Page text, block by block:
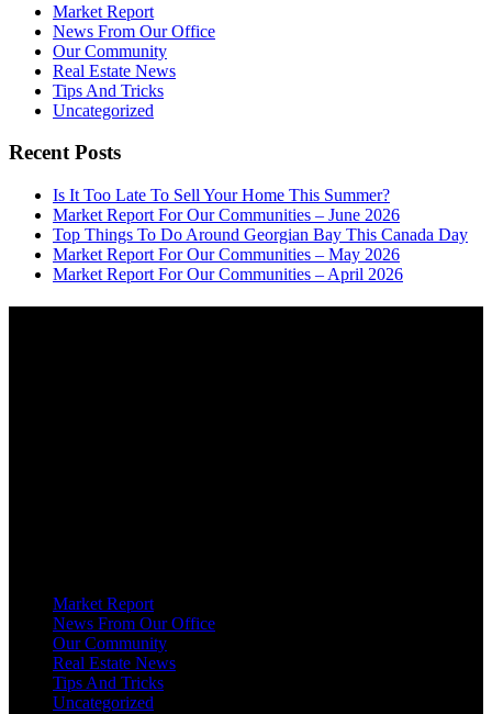
Market Report
News From Our Office
Our Community
Real Estate News
Tips And Tricks
Uncategorized
Recent Posts
Is It Too Late To Sell Your Home This Summer?
Market Report For Our Communities – June 2026
Top Things To Do Around Georgian Bay This Canada Day
Market Report For Our Communities – May 2026
Market Report For Our Communities – April 2026
Market Report
News From Our Office
Our Community
Real Estate News
Tips And Tricks
Uncategorized